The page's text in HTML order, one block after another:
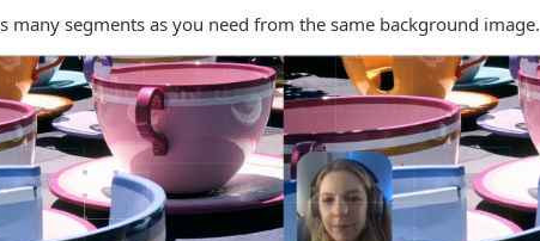
many segments as you need from the same background image.